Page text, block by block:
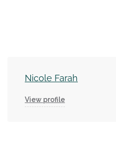
Nicole Farah
View profile